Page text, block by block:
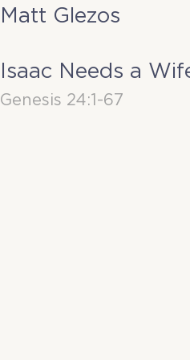
Matt Glezos
Isaac Needs a
Genesis 24:1-67